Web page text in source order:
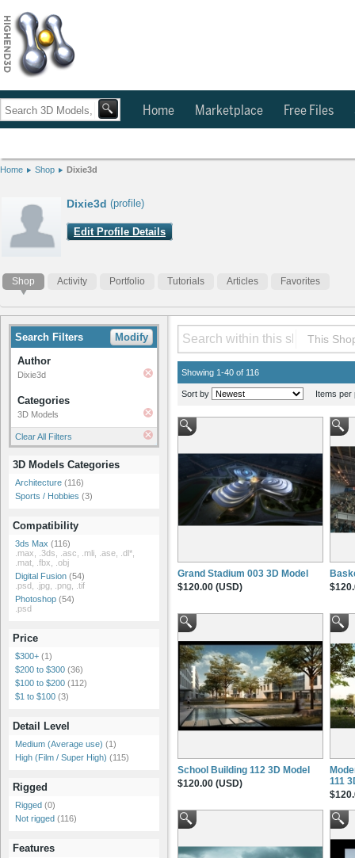
Home Marketplace Free Files
Home Shop Dixie3d
Dixie3d (profile)
Edit Profile Details
Shop Activity Portfolio Tutorials Articles Favorites
Search Filters
Modify
Author
Dixie3d
Categories
3D Models
Clear All Filters
3D Models Categories
Architecture (116)
Sports / Hobbies (3)
Compatibility
3ds Max (116)
.max, .3ds, .asc, .mli, .ase, .dl*,
.mat, .fbx, .obj
Digital Fusion (54)
.psd, .jpg, .png, .tif
Photoshop (54)
.psd
Price
$300+ (1)
$200 to $300 (36)
$100 to $200 (112)
$1 to $100 (3)
Detail Level
Medium (Average use) (1)
High (Film / Super High) (115)
Rigged
Rigged (0)
Not rigged (116)
Features
This
Showing 1-40 of 116
Sort by Items per
Grand Stadium 003 3D Model
$120.00 (USD)
School Building 112 3D Model
$120.00 (USD)
111